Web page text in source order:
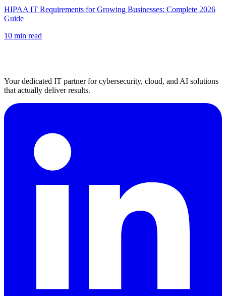
HIPAA IT Requirements for Growing Businesses: Complete 2026
Guide
10 min read
Your dedicated IT partner for cybersecurity, cloud, and AI solutions
that actually deliver results.